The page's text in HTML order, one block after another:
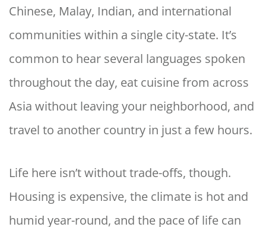
Chinese, Malay, Indian, and international
communities within a single city-state. It’s
common to hear several languages spoken
throughout the day, eat cuisine from across
Asia without leaving your neighborhood, and
travel to another country in just a few hours.
Life here isn’t without trade-offs, though.
Housing is expensive, the climate is hot and
humid year-round, and the pace of life can